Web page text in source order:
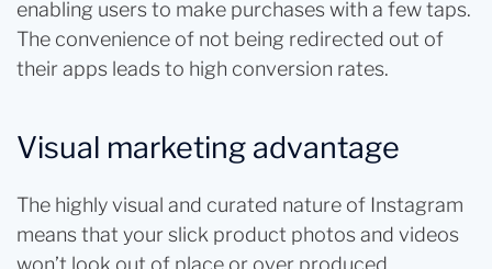
enabling users to make purchases with a few taps.
The convenience of not being redirected out of
their apps leads to high conversion rates.
Visual marketing advantage
The highly visual and curated nature of Instagram
means that your slick product photos and videos
won’t look out of place or over produced